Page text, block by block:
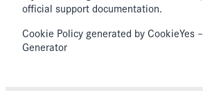
official support documentation.
Cookie Policy generated by CookieYes
Generator